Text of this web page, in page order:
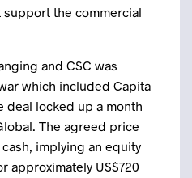
the commercial
and CSC was
which included Capita
deal locked up a month
The agreed price
implying an equity
approximately US$720